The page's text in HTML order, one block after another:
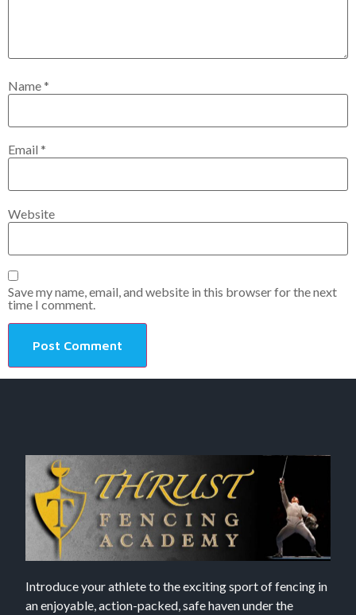
Name*
Email *
Website
Save my name, email, and website in this browser for the next
time I comment.
Introduce your athlete to the exciting sport of fencing in
an enjoyable, action-packed, safe haven under the